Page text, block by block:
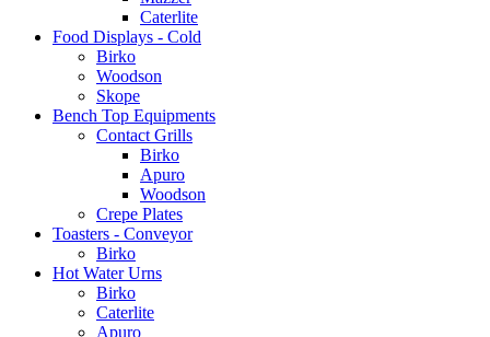
Caterlite
Food Displays - Cold
Birko
Woodson
Skope
Bench Top Equipments
Contact Grills
Birko
Apuro
Woodson
Crepe Plates
Toasters - Conveyor
Birko
Hot Water Urns
Birko
Caterlite
Apuro